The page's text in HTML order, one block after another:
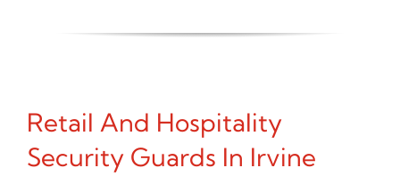
Retail And Hospitality
Security Guards In Irvine